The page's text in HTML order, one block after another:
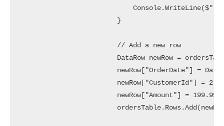
Console.WriteLine($"
                        }
                        // Add a new row
DataRow newRow =
newRow["OrderDate"] =
                        newRow["CustomerId"] = 2;
newRow["Amount"] =